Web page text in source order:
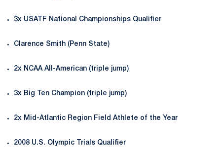
3x USATF National Championships Qualifier
Clarence Smith (Penn State)
2x NCAA All-American (triple jump)
3x Big Ten Champion (triple jump)
2x Mid-Atlantic Region Field Athlete of the Year
2008 U.S. Olympic Trials Qualifier